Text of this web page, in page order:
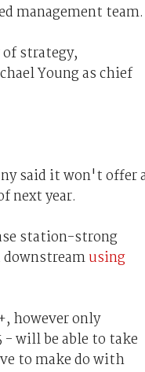
management team.
strategy,
Young as chief
said it won't offer
next year.
station-strong
downstreamusing
however only
will be able to take
to make do with